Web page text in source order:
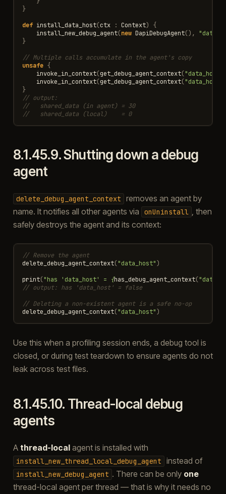
}
def install_data_host(ctx : Context)
{
install_new_debug_agent(new DapiDebugAgent(),
}
// Multiple calls accumulate in the agent's copy
unsafe {
invoke_in_context(get_debug_agent_context("data_host"
invoke_in_context(get_debug_agent_context("data_host"
}
// output:
//   shared_data (in agent) = 30
//   shared_data (local)    = 0
8.1.45.9.Shutting down a debug
agent
delete_debug_agent_context
removes an agent by
name. It notifies all other agents via
onUninstall
, then
safely destroys the agent and its context:
// Remove the agent
delete_debug_agent_context("data_host")
print("has 'data_host' = {has_debug_agent_context(
// output: has 'data_host' = false
// Deleting a non-existent agent is a safe no-op
delete_debug_agent_context("data_host")
Use this when a profiling session ends, a debug tool is
closed, or during test teardown to ensure agents do not
leak across test files.
8.1.45.10. Thread-local debug
agents
A thread-localagent is installed with
install_new_thread_local_debug_agent instead of
install_new_debug_agent . There can be only one
thread-local agent per thread — that is why it needs no